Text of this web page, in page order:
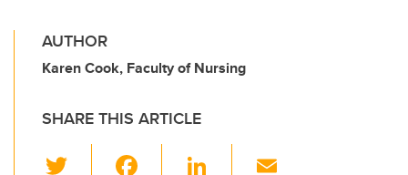
AUTHOR
Karen Cook, Faculty of Nursing
SHARE THIS ARTICLE
Li